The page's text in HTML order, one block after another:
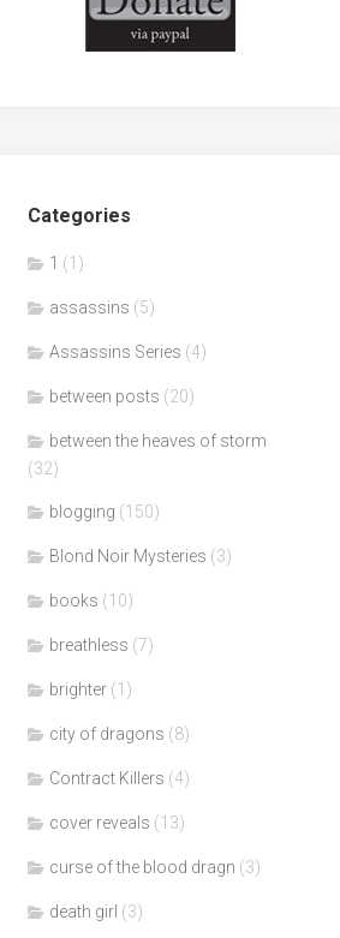
Categories
1 (1)
assassins (5)
Assassins Series (4)
between posts (20)
between the heaves of storm
(32)
blogging (150)
Blond Noir Mysteries (3)
books (10)
breathless (7)
brighter (1)
city of dragons (8)
Contract Killers (4)
cover reveals (13)
curse of the blood dragn (3)
death girl (3)